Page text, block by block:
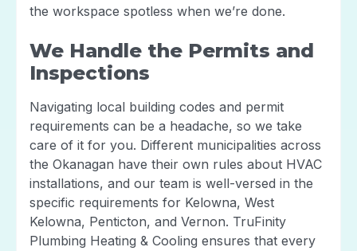
the workspace spotless when we’re done.
We Handle the Permits and
Inspections
Navigating local building codes and permit
requirements can be a headache, so we take
care of it for you. Different municipalities across
the Okanagan have their own rules about HVAC
installations, and our team is well-versed in the
specific requirements for Kelowna, West
Kelowna, Penticton, and Vernon. TruFinity
Plumbing Heating & Cooling ensures that every